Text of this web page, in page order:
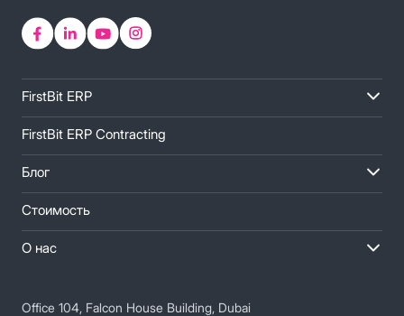
Office 104, Falcon House Building, Dubai
FirstBit ERP
FirstBit ERP Contracting
Блог
Стоимость
О нас